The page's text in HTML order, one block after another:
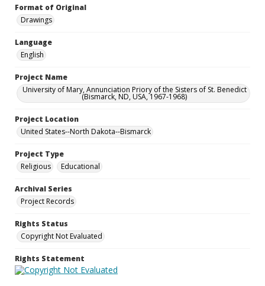
Format of Original
Drawings
Language
English
Project Name
University of Mary, Annunciation Priory of the Sisters of St. Benedict
(Bismarck, ND, USA, 1967-1968)
Project Location
United States--North Dakota--Bismarck
Project Type
Religious
Educational
Archival Series
Project Records
Rights Status
Copyright Not Evaluated
Rights Statement